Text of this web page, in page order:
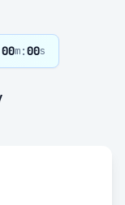
00m:00s